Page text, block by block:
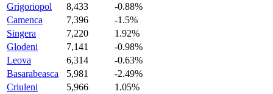
Grigoriopol
8,433
-0.88%
Camenca
7,396
-1.5%
Singera
7,220
1.92%
Glodeni
7,141
-0.98%
Leova
6,314
-0.63%
Basarabeasca
5,981
-2.49%
Criuleni
5,966
1.05%